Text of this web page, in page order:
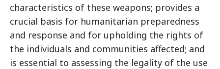
characteristics of these weapons; provides a
crucial basis for humanitarian preparedness
and response and for upholding the rights of
the individuals and communities affected; and
is essential to assessing the legality of the use